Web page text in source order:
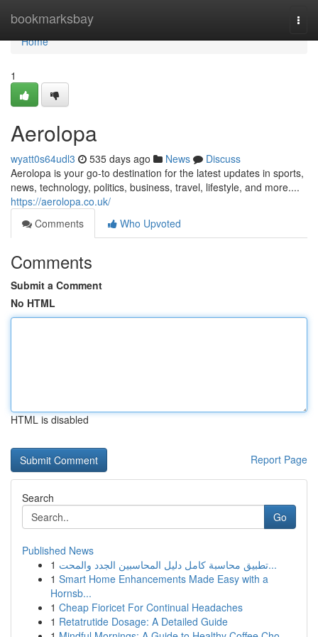
bookmarksbay
Home
Home
1
Aerolopa
wyatt0s64udl3 535 days ago News
Discuss
Aerolopa is your go-to destination for the latest updates in sports,
news, technology, politics, business, travel, lifestyle, and more....
https://aerolopa.co.uk/
Comments
Who Upvoted
Comments
Submit a Comment
No HTML
HTML is disabled
Report Page
Search
Go
Published News
1
تطبيق محاسبة كامل دليل المحاسبين الجدد والمحت...
1 Smart Home Enhancements Made Easy with a
Hornsb...
1 Cheap Fioricet For Continual Headaches
1 Retatrutide Dosage: A Detailed Guide